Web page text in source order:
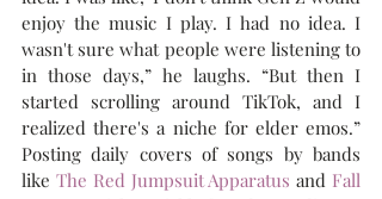
enjoy the music I play. I had no idea. I
wasn't sure what people were listening to
in those days,” he laughs. “But then I
started scrolling around TikTok, and I
realized there's a niche for elder emos.”
Posting daily covers of songs by bands
like The Red Jumpsuit Apparatus and Fall